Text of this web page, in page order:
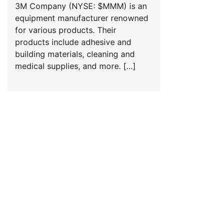
3M Company (NYSE: $MMM) is an
equipment manufacturer renowned
for various products. Their
products include adhesive and
building materials, cleaning and
medical supplies, and more. […]